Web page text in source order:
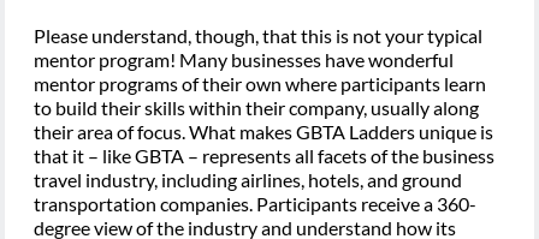
Please understand, though, that this is not your typical
mentor program! Many businesses have wonderful
mentor programs of their own where participants learn
to build their skills within their company, usually along
their area of focus. What makes GBTA Ladders unique is
that it – like GBTA – represents all facets of the business
travel industry, including airlines, hotels, and ground
transportation companies. Participants receive a 360-
degree view of the industry and understand how its